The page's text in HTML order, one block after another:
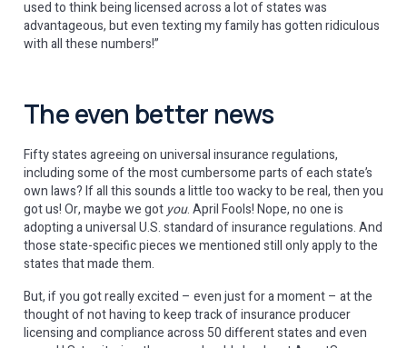
used to think being licensed across a lot of states was
advantageous, but even texting my family has gotten ridiculous
with all these numbers!”
The even better news
Fifty states agreeing on universal insurance regulations,
including some of the most cumbersome parts of each state’s
own laws? If all this sounds a little too wacky to be real, then you
got us! Or, maybe we gotyou. April Fools! Nope, no one is
adopting a universal U.S. standard of insurance regulations. And
those state-specific pieces we mentioned still only apply to the
states that made them.
But, if you got really excited – even just for a moment – at the
thought of not having to keep track of insurance producer
licensing and compliance across 50 different states and even